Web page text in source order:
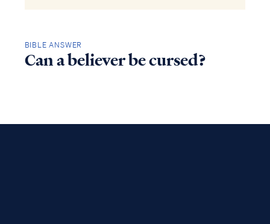
BIBLE ANSWER
Can a believer be cursed?